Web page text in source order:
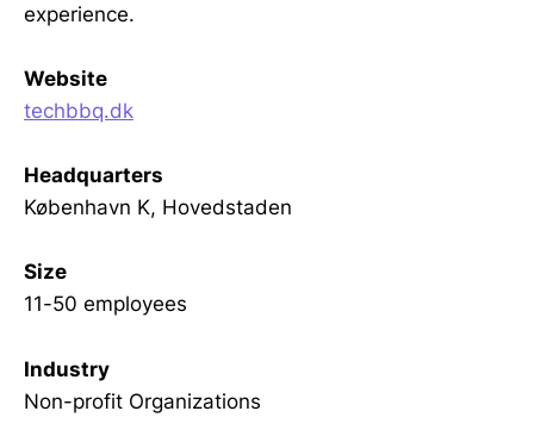
experience.
Website
techbbq.dk
Headquarters
København K, Hovedstaden
Size
11-50 employees
Industry
Non-profit Organizations